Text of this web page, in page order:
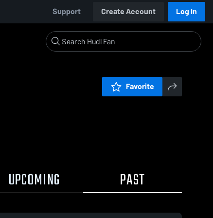
Support Create Account Log In
Favorite
UPCOMING PAST